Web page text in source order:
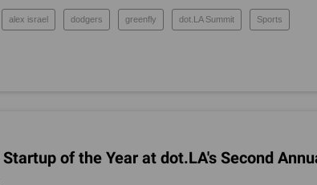
alex israel dodgers greenfly dot.LA Summit
of the Year at dot.LA's Second